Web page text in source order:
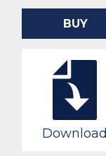
BUY
Download